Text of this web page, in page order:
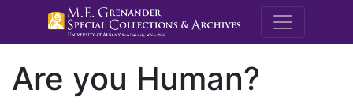
M.E.
Are you Human?